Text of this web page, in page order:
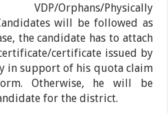
VDP/Orphans/Physically
will be followed as
the candidate has to attach
certificate issued by
in support of his quota claim
Otherwise, he will be
for the district.